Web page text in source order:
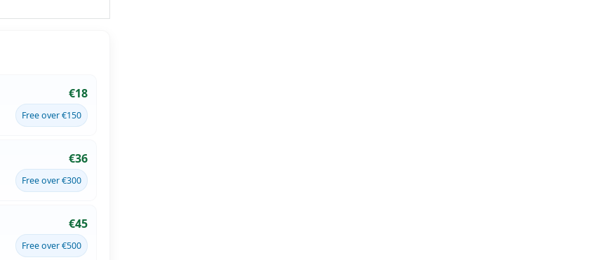
€18
Free over €150
€36
Free over €300
€45
Free over €500